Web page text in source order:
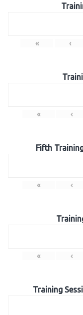
« ‹
« ‹
Fifth
« ‹
« ‹
Training